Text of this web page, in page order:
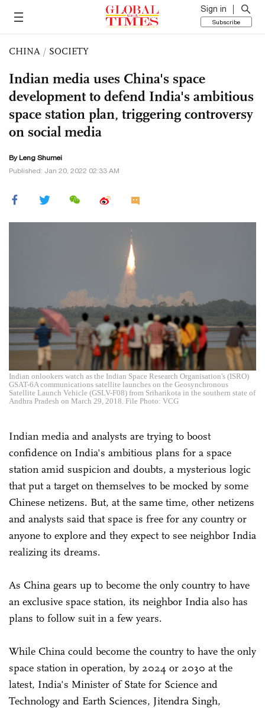
Sign in
Subscribe
CHINA / SOCIETY
Indian media uses China's space
development to defend India's ambitious
space station plan, triggering controversy
on social media
By Leng Shumei
Published: Jan 20, 2022 02:33 AM
Indian onlookers watch as the Indian Space Research Organisation's (ISRO)
GSAT-6A communications satellite launches on the Geosynchronous
Satellite Launch Vehicle (GSLV-F08) from Sriharikota in the southern state of
Andhra Pradesh on March 29, 2018. File Photo: VCG
Indian media and analysts are trying to boost
confidence on India's ambitious plans for a space
station amid suspicion and doubts, a mysterious logic
that put a target on themselves to be mocked by some
Chinese netizens. But, at the same time, other netizens
and analysts said that space is free for any country or
anyone to explore and they expect to see neighbor India
realizing its dreams.
As China gears up to become the only country to have
an exclusive space station, its neighbor India also has
plans to follow suit in a few years.
While China could become the country to have the only
space station in operation, by 2024 or 2030 at the
latest, India's Minister of State for Science and
Technology and Earth Sciences, Jitendra Singh,